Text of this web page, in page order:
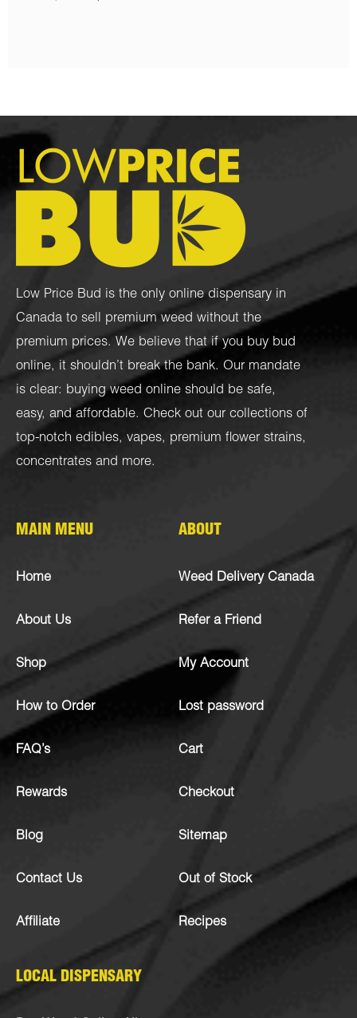
Low Price Bud is the only online dispensary in
Canada to sell premium weed without the
premium prices. We believe that if you buy bud
online, it shouldn’t break the bank. Our mandate
is clear: buying weed online should be safe,
easy, and affordable. Check out our collections of
top-notch edibles, vapes, premium flower strains,
concentrates and more.
MAIN MENU
Home
About Us
Shop
How to Order
FAQ’s
Rewards
Blog
Contact Us
Affiliate
ABOUT
Weed Delivery Canada
Refer a Friend
My Account
Lost password
Cart
Checkout
Sitemap
Out of Stock
Recipes
LOCAL DISPENSARY